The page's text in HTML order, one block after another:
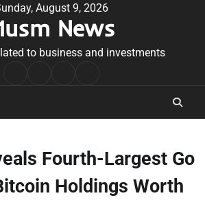
August 9, 2026
News
to business and investments
Conditions
Fourth-Largest Go
Holdings Worth